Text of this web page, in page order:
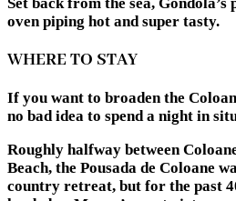
Set back from the sea,
oven piping hot and super tasty.
WHERE TO STAY
If you want to broaden the
no bad idea to spend a night in
Roughly halfway between
Beach, the Pousada de Coloane
country retreat, but for the past